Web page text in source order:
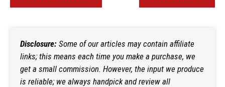
Disclosure: Some of our articles may contain affiliate
links; this means each time you make a purchase, we
get a small commission. However, the input we produce
is reliable; we always handpick and review all